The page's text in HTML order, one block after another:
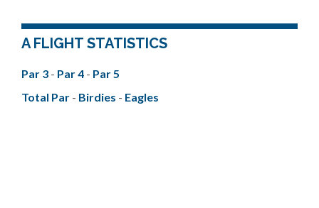
A FLIGHT STATISTICS
Par 3 - Par 4 - Par 5
Total Par - Birdies - Eagles